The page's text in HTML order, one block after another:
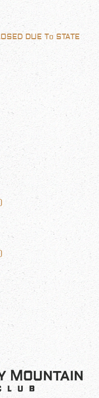
DUE To STATE